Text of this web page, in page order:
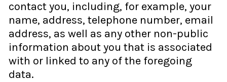
contact you, including, for example, your
name, address, telephone number, email
address, as well as any other non-public
information about you that is associated
with or linked to any of the foregoing
data.